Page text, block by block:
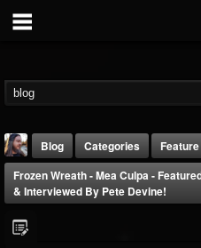
Blog Categories
Feature
Frozen Wreath - Mea Culpa -
& Interviewed By Pete Devine!